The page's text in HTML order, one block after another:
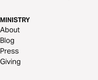
MINISTRY
About
Blog
Press
Giving